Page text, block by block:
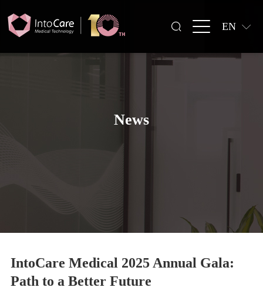
EN
News
IntoCare Medical 2025 Annual Gala:
Path to a Better Future